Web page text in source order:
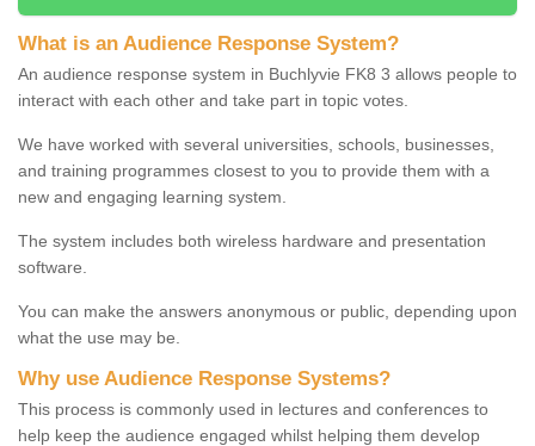
What is an Audience Response System?
An audience response system in Buchlyvie FK8 3 allows people to
interact with each other and take part in topic votes.
We have worked with several universities, schools, businesses,
and training programmes closest to you to provide them with a
new and engaging learning system.
The system includes both wireless hardware and presentation
software.
You can make the answers anonymous or public, depending upon
what the use may be.
Why use Audience Response Systems?
This process is commonly used in lectures and conferences to
help keep the audience engaged whilst helping them develop